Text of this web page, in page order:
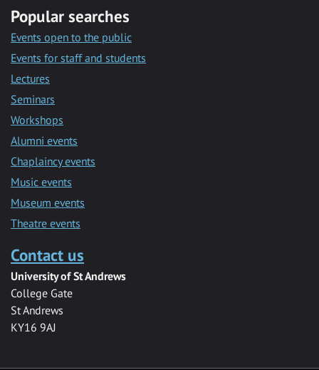
Popular searches
Events open to the public
Events for staff and students
Lectures
Seminars
Workshops
Alumni events
Chaplaincy events
Music events
Museum events
Theatre events
Contact us
University of St Andrews
College Gate
St Andrews
KY16 9AJ